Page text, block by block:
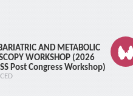
AND METABOLIC
WORKSHOP (2026
Post Congress Workshop)